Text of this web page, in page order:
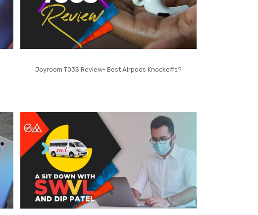
Joyroom T03S Review- Best Airpods Knockoffs?